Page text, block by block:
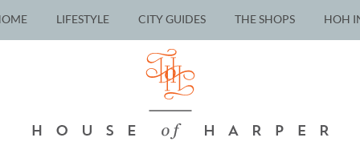
LIFESTYLE CITY GUIDES THE SHOPS HOH